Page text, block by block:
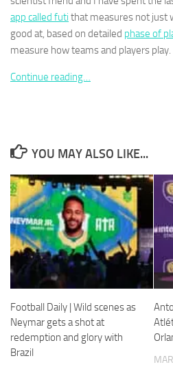
app called futi that measures not just
good at, based on detailed phase of
measure how teams and players play.
Continue reading…
YOU MAY ALSO LIKE...
Football Daily | Wild scenes as
Neymar gets a shot at
redemption and glory with
Brazil
These
the website
Statistics
In order for
us to
improve the
website's
functionality
and
structure,
based on
how the
website is
used.